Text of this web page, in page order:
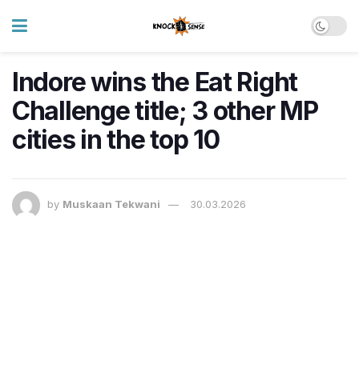
Indore wins the Eat Right
Challenge title; 3 other MP
cities in the top 10
by Muskaan Tekwani 30.03.2026